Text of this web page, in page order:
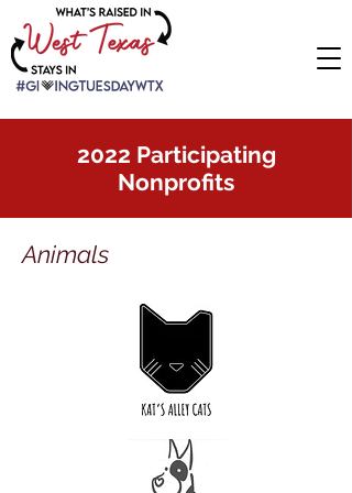
2022 Participating
Nonprofits
Animals